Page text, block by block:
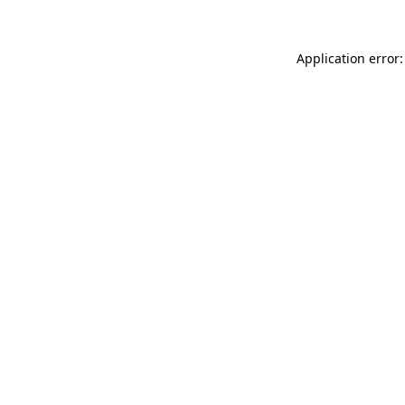
Application